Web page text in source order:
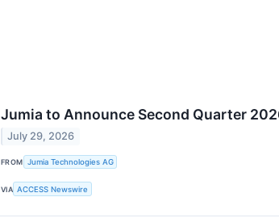
Jumia to Announce Second Quarter
July 29, 2026
FROM Jumia Technologies AG
VIA ACCESS Newswire